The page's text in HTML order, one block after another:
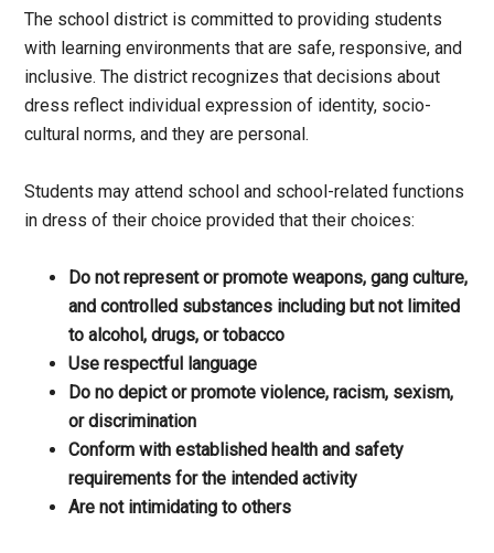
The school district is committed to providing students
with learning environments that are safe, responsive, and
inclusive. The district recognizes that decisions about
dress reflect individual expression of identity, socio-
cultural norms, and they are personal.
Students may attend school and school-related functions
in dress of their choice provided that their choices:
Do not represent or promote weapons, gang culture,
and controlled substances including but not limited
to alcohol, drugs, or tobacco
Use respectful language
Do no depict or promote violence, racism, sexism,
or discrimination
Conform with established health and safety
requirements for the intended activity
Are not intimidating to others